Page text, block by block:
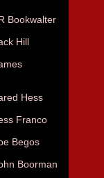
Bookwalter
Hill
Hess
Franco
Begos
Boorman